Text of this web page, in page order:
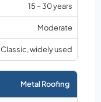
15 – 30 years
Moderate
Classic, widely used
Metal Roofing